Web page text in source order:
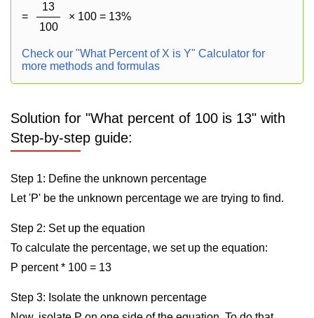
=
13
100
× 100 = 13%
Check our "What Percent of X is Y" Calculator for
more methods and formulas
Solution for "What percent of 100 is 13" with
Step-by-step guide:
Step 1: Define the unknown percentage
Let 'P' be the unknown percentage we are trying to find.
Step 2: Set up the equation
To calculate the percentage, we set up the equation:
P percent * 100 = 13
Step 3: Isolate the unknown percentage